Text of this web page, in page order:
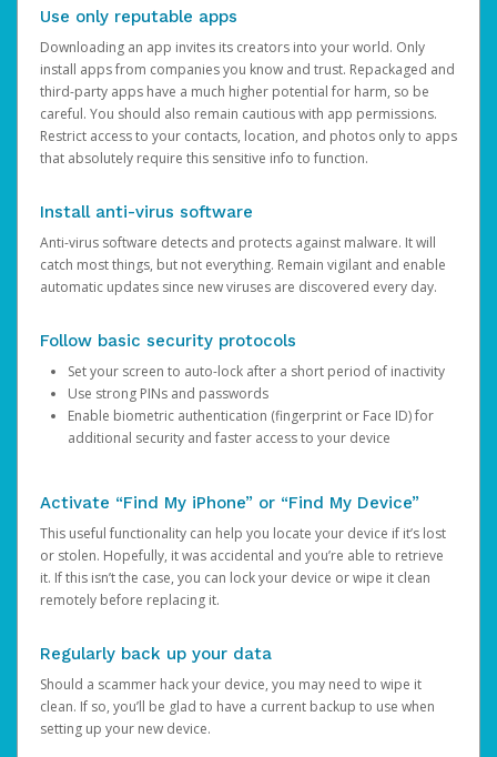
Use only reputable apps
Downloading an app invites its creators into your world. Only
install apps from companies you know and trust. Repackaged and
third-party apps have a much higher potential for harm, so be
careful. You should also remain cautious with app permissions.
Restrict access to your contacts, location, and photos only to apps
that absolutely require this sensitive info to function.
Install anti-virus software
Anti-virus software detects and protects against malware. It will
catch most things, but not everything. Remain vigilant and enable
automatic updates since new viruses are discovered every day.
Follow basic security protocols
Set your screen to auto-lock after a short period of inactivity
Use strong PINs and passwords
Enable biometric authentication (fingerprint or Face ID) for
additional security and faster access to your device
Activate “Find My iPhone” or “Find My Device”
This useful functionality can help you locate your device if it’s lost
or stolen. Hopefully, it was accidental and you’re able to retrieve
it. If this isn’t the case, you can lock your device or wipe it clean
remotely before replacing it.
Regularly back up your data
Should a scammer hack your device, you may need to wipe it
clean. If so, you’ll be glad to have a current backup to use when
setting up your new device.